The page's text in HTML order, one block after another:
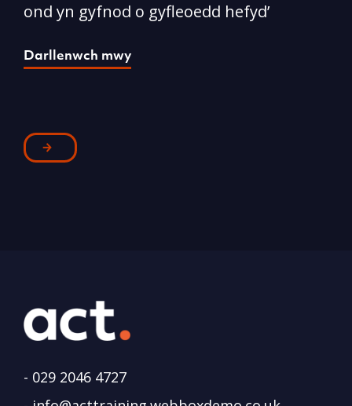
ond yn gyfnod o gyfleoedd hefyd’
Darllenwch mwy
- 029 2046 4727